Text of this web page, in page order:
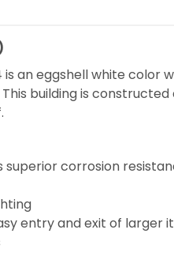
an eggshell white
building is
superior corrosion
entry and exit of larger